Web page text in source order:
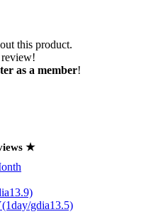
this product.
review!
as a member!
★